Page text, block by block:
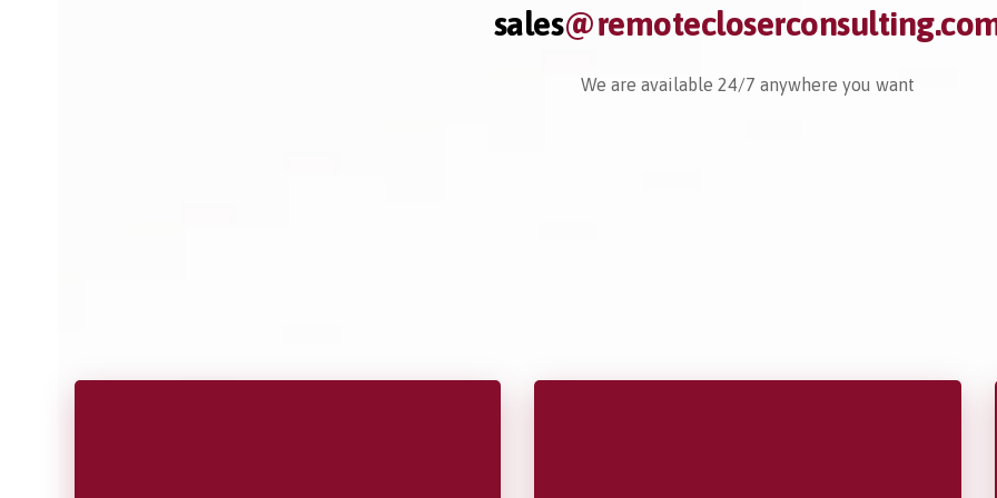
sales
We are available 24/7 anywhere you want